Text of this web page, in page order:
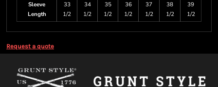
Sleeve
Length
33
1/2
34
1/2
35
1/2
36
1/2
37
1/2
38
1/2
39
1/2
Request a quote